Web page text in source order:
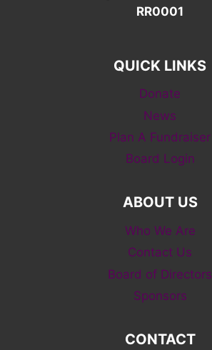
RR0001
QUICK LINKS
Donate
News
Plan A Fundraiser
Board Login
ABOUT US
Who We Are
Contact Us
Board of Directors
Sponsors
CONTACT